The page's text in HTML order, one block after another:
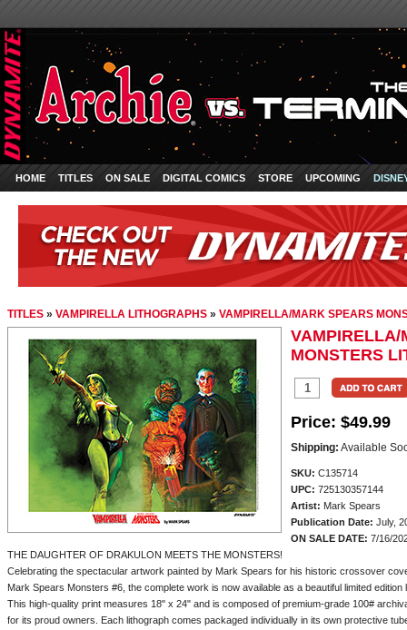
HOME TITLES ON SALE DIGITAL COMICS STORE UPCOMING
TITLES » VAMPIRELLA LITHOGRAPHS » VAMPIRELLA/MARK SPEARS
VAMPIRELLA/
MONSTERS
Price: $49.99
Shipping: Available
SKU: C135714
UPC: 725130357144
Artist: Mark Spears
Publication Date: July,
ON SALE DATE: 7/16/
THE DAUGHTER OF DRAKULON MEETS THE MONSTERS!
Celebrating the spectacular artwork painted by Mark Spears for his historic crossover
Mark Spears Monsters #6, the complete work is now available as a beautiful limited edition
This high-quality print measures 18" x 24" and is composed of premium-grade 100#
for its proud owners. Each lithograph comes packaged individually in its own protective